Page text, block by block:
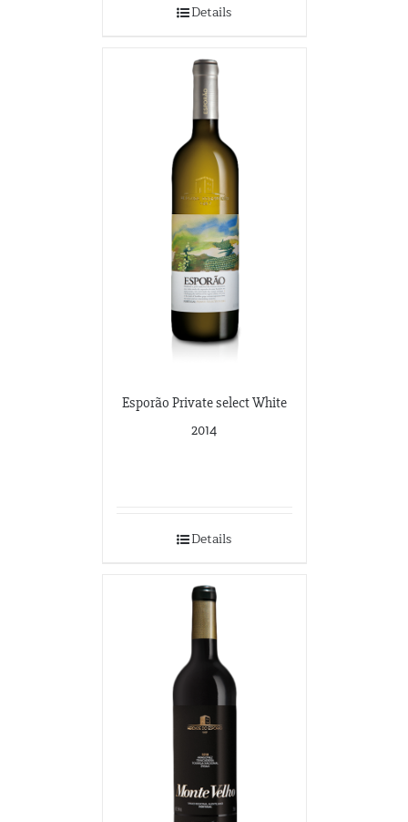
Details
Esporão Private select White
2014
Details